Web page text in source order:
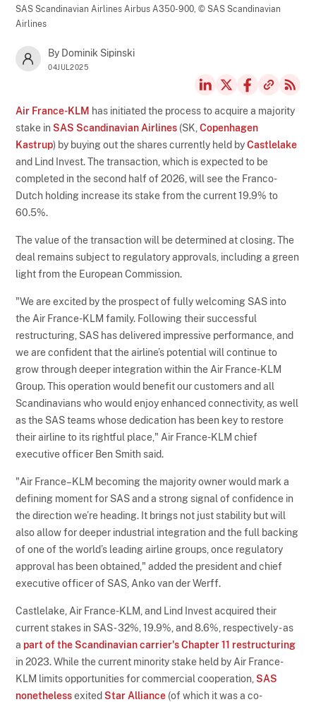
SAS Scandinavian Airlines Airbus A350-900,© SAS Scandinavian
Airlines
By Dominik Sipinski
04JUL2025
Air France-KLM has initiated the process to acquire a majority
stake in SAS Scandinavian Airlines (SK,Copenhagen
Kastrup) by buying out the shares currently held byCastlelake
and Lind Invest. The transaction, which is expected to be
completed in the second half of 2026, will see the Franco-
Dutch holding increase its stake from the current 19.9% to
60.5%.
The value of the transaction will be determined at closing. The
deal remains subject to regulatory approvals, including a green
light from the European Commission.
"We are excited by the prospect of fully welcoming SAS into
the Air France-KLM family. Following their successful
restructuring, SAS has delivered impressive performance, and
we are confident that the airline’s potential will continue to
grow through deeper integration within the Air France-KLM
Group. This operation would benefit our customers and all
Scandinavians who would enjoy enhanced connectivity, as well
as the SAS teams whose dedication has been key to restore
their airline to its rightful place," Air France-KLM chief
executive officer Ben Smith said.
"Air France–KLM becoming the majority owner would mark a
defining moment for SAS and a strong signal of confidence in
the direction we’re heading. It brings not just stability but will
also allow for deeper industrial integration and the full backing
of one of the world’s leading airline groups, once regulatory
approval has been obtained," added the president and chief
executive officer of SAS, Anko van der Werff.
Castlelake, Air France-KLM, and Lind Invest acquired their
current stakes in SAS - 32%, 19.9%, and 8.6%, respectively - as
a part of the Scandinavian carrier's Chapter 11 restructuring
in 2023. While the current minority stake held by Air France-
KLM limits opportunities for commercial cooperation, SAS
nonethelessexited Star Alliance (of which it was a co-